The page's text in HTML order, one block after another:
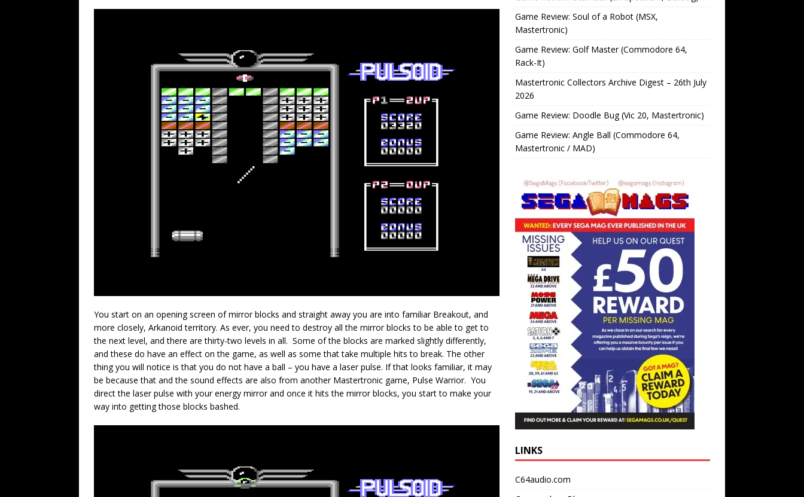
You start on an opening screen of mirror blocks and straight away you are into familiar Breakout, and
more closely, Arkanoid territory. As ever, you need to destroy all the mirror blocks to be able to get to
the next level, and there are thirty-two levels in all. Some of the blocks are marked slightly differently,
and these do have an effect on the game, as well as some that take multiple hits to break. The other
thing you will notice is that you do not have a ball – you have a laser pulse. If that looks familiar, it may
be because that and the sound effects are also from another Mastertronic game, Pulse Warrior. You
direct the laser pulse with your energy mirror and once it hits the mirror blocks, you start to make your
way into getting those blocks bashed.
Game Review: Soul of a Robot (MSX,
Mastertronic)
Game Review: Golf Master (Commodore 64,
Rack-It)
Mastertronic Collectors Archive Digest – 26th July
2026
Game Review: Doodle Bug (Vic 20, Mastertronic)
Game Review: Angle Ball (Commodore 64,
Mastertronic / MAD)
LINKS
C64audio.com